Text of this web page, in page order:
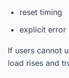
reset timing
explicit error
If users cannot
load rises and